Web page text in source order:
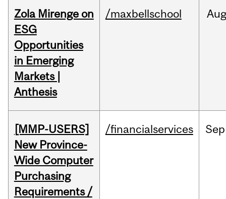
Zola Mirenge on
ESG
Opportunities
in Emerging
Markets |
Anthesis
/maxbellschool Aug
[MMP-USERS]
New Province-
Wide Computer
Purchasing
Requirements /
/financialservices Sep